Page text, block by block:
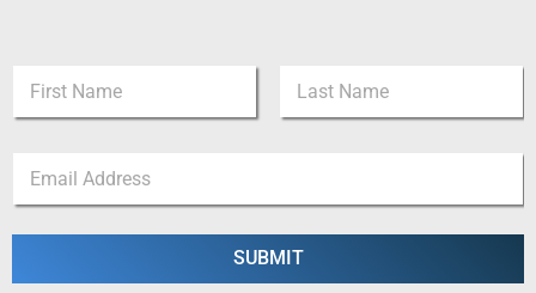
m
First Last
m
a
l
a
i
SUBMIT